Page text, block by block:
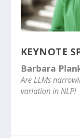
KEYNOTE
Barbara
Are LLMs
variation in NLP!